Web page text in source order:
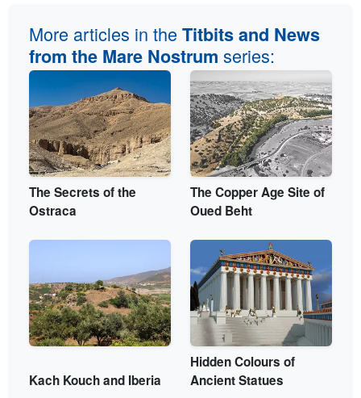
More articles in the Titbits and News
from the Mare Nostrum series:
The Secrets of the
Ostraca
The Copper Age Site of
Oued Beht
Kach Kouch and Iberia
Hidden Colours of
Ancient Statues